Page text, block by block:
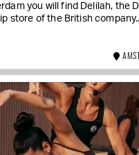
you will find Delilah, the
store of the British